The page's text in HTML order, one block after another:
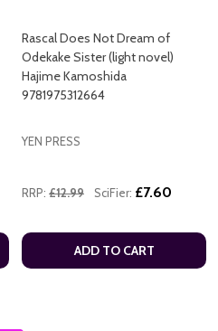
Rascal Does Not Dream of
Odekake Sister (light novel)
Hajime Kamoshida
9781975312664
YEN PRESS
RRP: £12.99 SciFier: £7.60
ADD TO CART